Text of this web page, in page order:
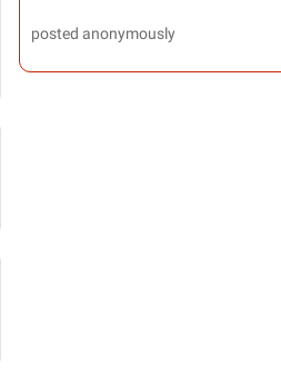
posted anonymously